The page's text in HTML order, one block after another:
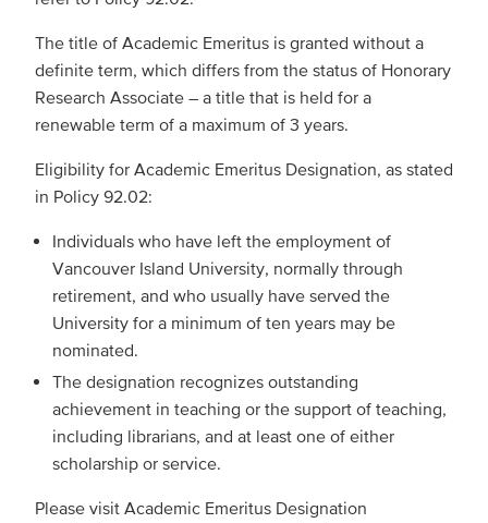
The title of Academic Emeritus is granted without a
definite term, which differs from the status of Honorary
Research Associate – a title that is held for a
renewable term of a maximum of 3 years.
Eligibility for Academic Emeritus Designation, as stated
in Policy 92.02:
Individuals who have left the employment of
Vancouver Island University, normally through
retirement, and who usually have served the
University for a minimum of ten years may be
nominated.
The designation recognizes outstanding
achievement in teaching or the support of teaching,
including librarians, and at least one of either
scholarship or service.
Please visit Academic Emeritus Designation